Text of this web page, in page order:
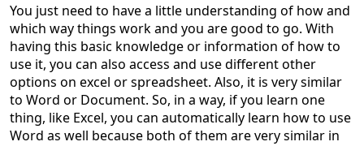
You just need to have a little understanding of how and
which way things work and you are good to go. With
having this basic knowledge or information of how to
use it, you can also access and use different other
options on excel or spreadsheet. Also, it is very similar
to Word or Document. So, in a way, if you learn one
thing, like Excel, you can automatically learn how to use
Word as well because both of them are very similar in